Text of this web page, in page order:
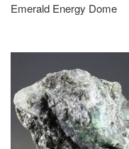
Emerald Energy Dome